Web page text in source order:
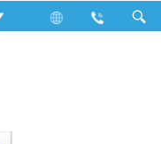
Cable
USB Cable